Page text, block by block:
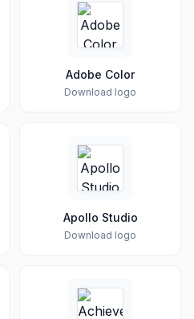
Adobe Color
Download logo
Apollo Studio
Download logo